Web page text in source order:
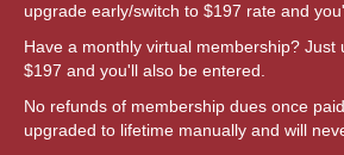
upgrade early/switch to $197 rate and
Have a monthly virtual membership? Just
$197 and you'll also be entered.
No refunds of membership dues once
upgraded to lifetime manually and will